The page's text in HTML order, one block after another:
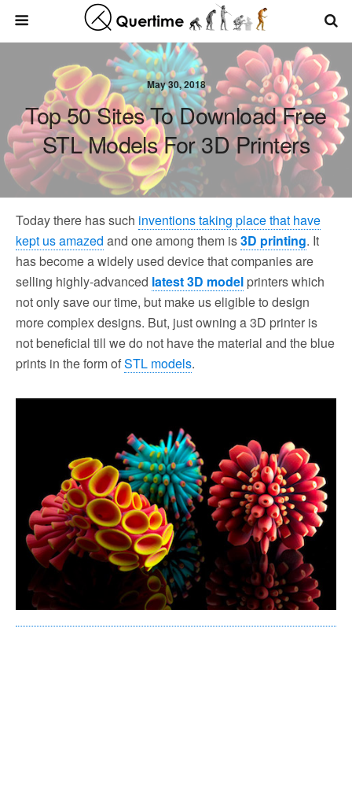
May 30, 2018
Top 50 Sites To Download Free
STL Models For 3D Printers
Today there has such inventions taking place that have
kept us amazed and one among them is3D printing. It
has become a widely used device that companies are
selling highly-advanced latest 3D model printers which
not only save our time, but make us eligible to design
more complex designs. But, just owning a 3D printer is
not beneficial till we do not have the material and the blue
prints in the form ofSTL models.